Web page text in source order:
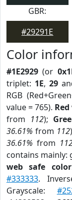
GBR:
#29291E
Color
#1E2929 (or
triplet: 1E, 29
RGB
value = 765). Red
from 112);
36.61% from 112
36.61% from
contains mainly:
web safe color
#333333.
Grayscale: